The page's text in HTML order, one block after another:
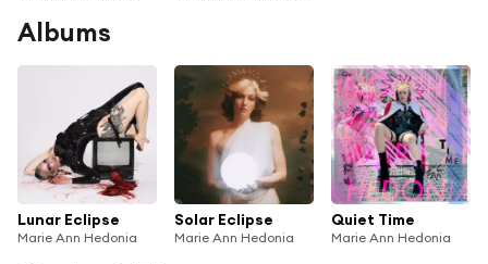
Albums
Lunar Eclipse
Marie Ann Hedonia
Solar Eclipse
Marie Ann Hedonia
Quiet Time
Marie Ann Hedonia